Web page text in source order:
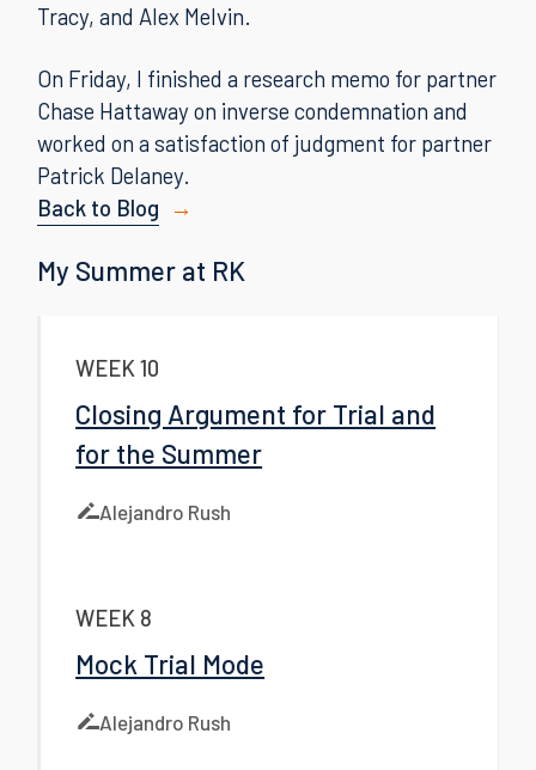
Tracy, and Alex Melvin.
On Friday, I finished a research memo for partner
Chase Hattaway on inverse condemnation and
worked on a satisfaction of judgment for partner
Patrick Delaney.
Back to Blog
My Summer at RK
WEEK 10
Closing Argument for Trial and
for the Summer
Alejandro Rush
WEEK 8
Mock Trial Mode
Alejandro Rush